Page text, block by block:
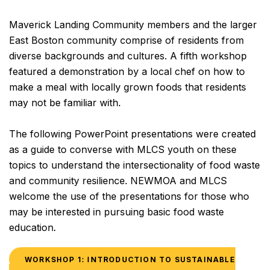
Maverick Landing Community members and the larger
East Boston community comprise of residents from
diverse backgrounds and cultures. A fifth workshop
featured a demonstration by a local chef on how to
make a meal with locally grown foods that residents
may not be familiar with.
The following PowerPoint presentations were created
as a guide to converse with MLCS youth on these
topics to understand the intersectionality of food waste
and community resilience. NEWMOA and MLCS
welcome the use of the presentations for those who
may be interested in pursuing basic food waste
education.
WORKSHOP 1: INTRODUCTION TO SUSTAINABLE